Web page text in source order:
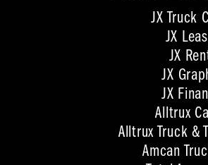
JX Truck
JX
JX
JX
JX
Alltrux
Alltrux Truck &
Amcan